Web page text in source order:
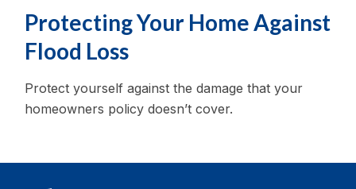
Protecting Your Home Against
Flood Loss
Protect yourself against the damage that your
homeowners policy doesn’t cover.